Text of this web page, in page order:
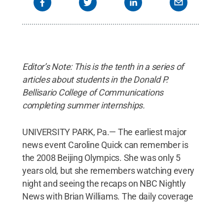
Editor’s Note: This is the tenth in a series of
articles about students in the Donald P.
Bellisario College of Communications
completing summer internships.
UNIVERSITY PARK, Pa.— The earliest major
news event Caroline Quick can remember is
the 2008 Beijing Olympics. She was only 5
years old, but she remembers watching every
night and seeing the recaps on NBC Nightly
News with Brian Williams. The daily coverage